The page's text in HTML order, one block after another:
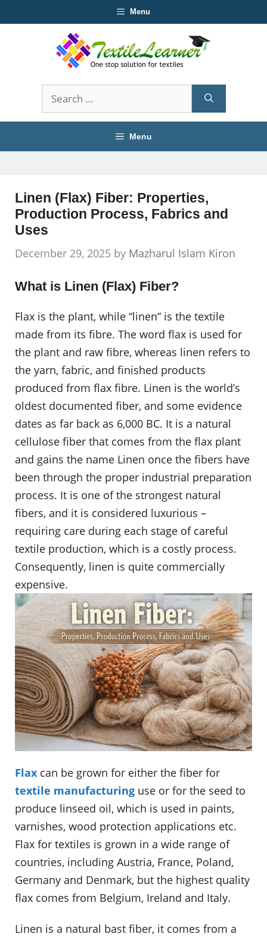
to
Menu
Search
for:
Menu
Linen (Flax) Fiber: Properties,
Production Process, Fabrics and
Uses
December 29, 2025 by Mazharul Islam Kiron
What is Linen (Flax) Fiber?
Flax is the plant, while “linen” is the textile
made from its fibre. The word flax is used for
the plant and raw fibre, whereas linen refers to
the yarn, fabric, and finished products
produced from flax fibre. Linen is the world’s
oldest documented fiber, and some evidence
dates as far back as 6,000 BC. It is a natural
cellulose fiber that comes from the flax plant
and gains the name Linen once the fibers have
been through the proper industrial preparation
process. It is one of the strongest natural
fibers, and it is considered luxurious –
requiring care during each stage of careful
textile production, which is a costly process.
Consequently, linen is quite commercially
expensive.
Flax can be grown for either the fiber for
textile manufacturing use or for the seed to
produce linseed oil, which is used in paints,
varnishes, wood protection applications etc.
Flax for textiles is grown in a wide range of
countries, including Austria, France, Poland,
Germany and Denmark, but the highest quality
flax comes from Belgium, Ireland and Italy.
Linen is a natural bast fiber, it comes from a